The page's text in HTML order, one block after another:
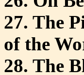
27. The
of the
28. The